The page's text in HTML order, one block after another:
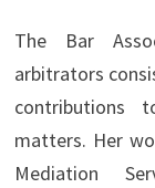
The Bar
arbitrators
contributions
matters. Her
Mediation